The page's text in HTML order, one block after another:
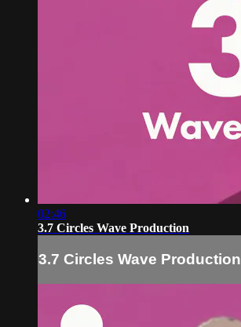
02:46
3.7 Circles Wave Production
3.7 Circles Wave Production